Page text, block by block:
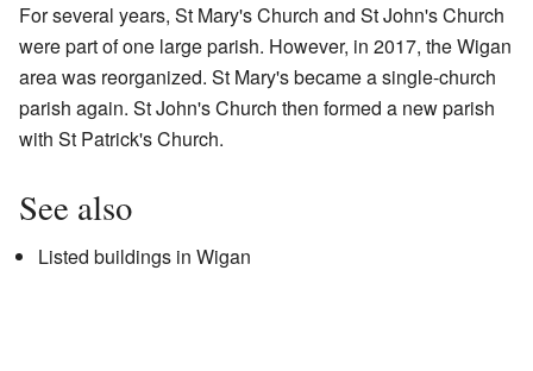
For several years, St Mary's Church and St John's Church
were part of one large parish. However, in 2017, the Wigan
area was reorganized. St Mary's became a single-church
parish again. St John's Church then formed a new parish
with St Patrick's Church.
See also
Listed buildings in Wigan